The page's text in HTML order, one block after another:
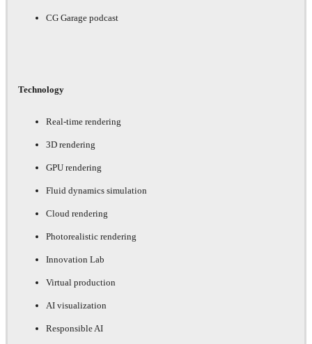
CG Garage podcast
Technology
Real-time rendering
3D rendering
GPU rendering
Fluid dynamics simulation
Cloud rendering
Photorealistic rendering
Innovation Lab
Virtual production
AI visualization
Responsible AI